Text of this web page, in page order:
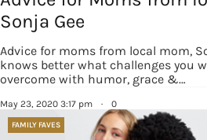
Sonja Gee
Advice for moms from local mom,
knows better what challenges you
overcome with humor, grace &…
May 23, 2020 3:17 pm · 0
FAMILY FAVES